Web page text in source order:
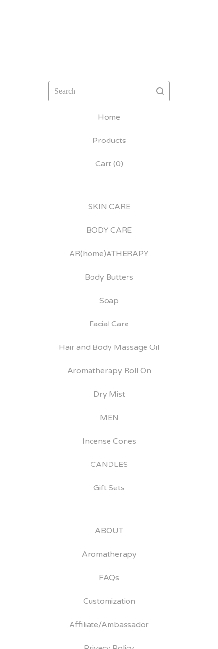
Search
Home
Products
Cart (0)
SKIN CARE
BODY CARE
AR(home)ATHERAPY
Body Butters
Soap
Facial Care
Hair and Body Massage Oil
Aromatherapy Roll On
Dry Mist
MEN
Incense Cones
CANDLES
Gift Sets
ABOUT
Aromatherapy
FAQs
Customization
Affiliate/Ambassador